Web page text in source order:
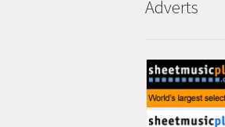
Adverts